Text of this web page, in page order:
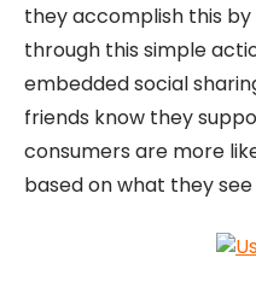
they accomplish this
through this simple
embedded social
friends know they
consumers are more
based on what they